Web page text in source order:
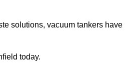
solutions, vacuum tankers have
today.